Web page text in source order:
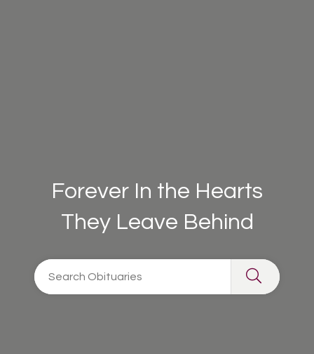
Forever In the Hearts
They Leave Behind